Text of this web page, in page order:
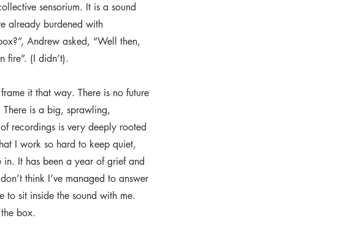
sensorium. It is a sound
already burdened with
Andrew asked, “Well then,
fire”. (I didn’t).
it that way. There is no future
There is a big, sprawling,
recordings is very deeply rooted
I work so hard to keep quiet,
It has been a year of grief and
think I’ve managed to answer
sit inside the sound with me.
box.